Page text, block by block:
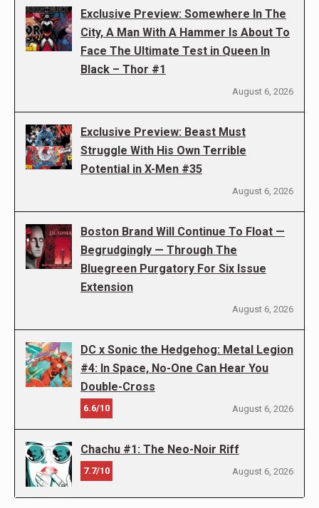
Exclusive Preview: Somewhere In The
City, A Man With A Hammer Is About To
Face The Ultimate Test in Queen In
Black – Thor #1
August 6, 2026
Exclusive Preview: Beast Must
Struggle With His Own Terrible
Potential in X-Men #35
August 6, 2026
Boston Brand Will Continue To Float —
Begrudgingly — Through The
Bluegreen Purgatory For Six Issue
Extension
August 6, 2026
DC x Sonic the Hedgehog: Metal Legion
#4: In Space, No-One Can Hear You
Double-Cross
6.6/10 August 6, 2026
Chachu #1: The Neo-Noir Riff
7.7/10 August 6, 2026